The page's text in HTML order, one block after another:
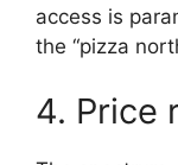
access is
the “pizza
4. Price